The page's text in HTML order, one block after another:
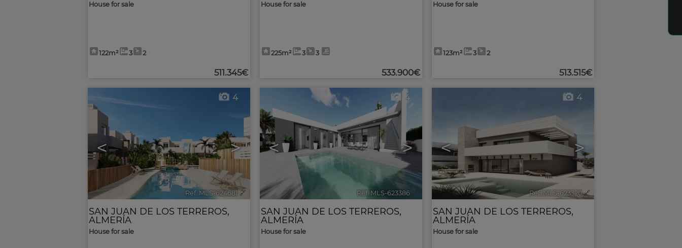
House for sale
122m² 3 2
511.345€
House for sale
225m² 3 3
533.900€
House for sale
123m² 3 2
513.515€
< >
4
Ref. MLS-624681 🔗
SAN JUAN DE LOS TERREROS,
ALMERÍA
House for sale
< >
4
Ref. MLS-623386
SAN JUAN DE LOS TERREROS,
ALMERÍA
House for sale
< >
4
Ref. MLS-623320 🔗
SAN JUAN DE LOS TERREROS,
ALMERÍA
House for sale